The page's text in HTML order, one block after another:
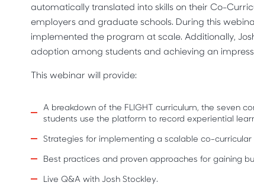
automatically translated into skills on their Co-
employers and graduate schools. During this
implemented the program at scale. Additionally,
adoption among students and achieving an
This webinar will provide:
A breakdown of the FLIGHT curriculum, the seven
students use the platform to record experiential
Strategies for implementing a scalable co-curricular
Best practices and proven approaches for gaining
Live Q&A with Josh Stockley.